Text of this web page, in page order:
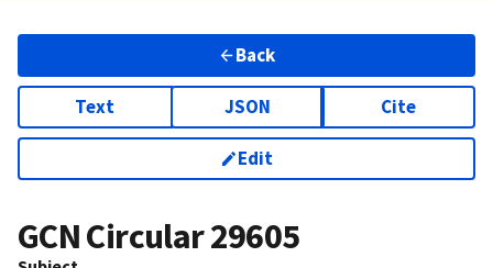
Back
Text JSON Cite
Edit
GCN Circular29605